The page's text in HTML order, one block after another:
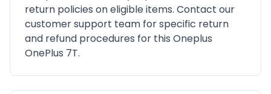
return policies on eligible items. Contact our
customer support team for specific return
and refund procedures for this Oneplus
OnePlus 7T.